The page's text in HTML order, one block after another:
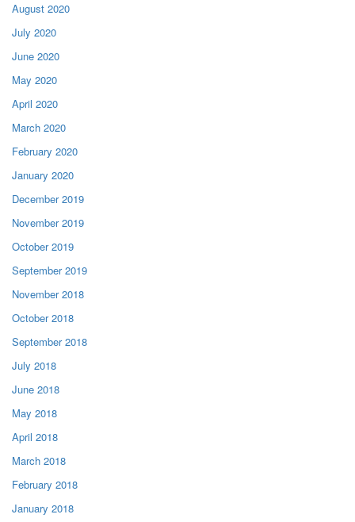
August 2020
July 2020
June 2020
May 2020
April 2020
March 2020
February 2020
January 2020
December 2019
November 2019
October 2019
September 2019
November 2018
October 2018
September 2018
July 2018
June 2018
May 2018
April 2018
March 2018
February 2018
January 2018